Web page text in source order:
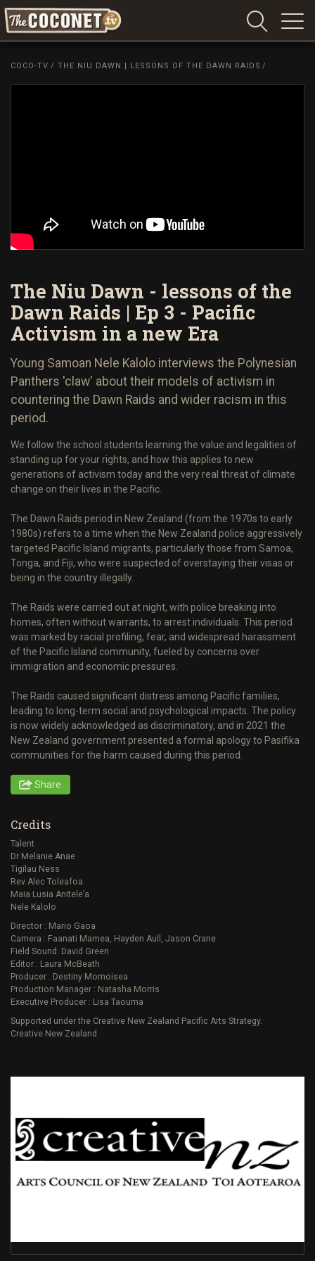
Coconet
COCO-TV / THE NIU DAWN | LESSONS OF THE DAWN RAIDS /
The Niu Dawn - lessons of the
Dawn Raids | Ep 3 - Pacific
Activism in a new Era
Young Samoan Nele Kalolo interviews the Polynesian
Panthers 'claw' about their models of activism in
countering the Dawn Raids and wider racism in this
period.
We follow the school students learning the value and legalities of
standing up for your rights, and how this applies to new
generations of activism today and the very real threat of climate
change on their lives in the Pacific.
The Dawn Raids period in New Zealand (from the 1970s to early
1980s) refers to a time when the New Zealand police aggressively
targeted Pacific Island migrants, particularly those from Samoa,
Tonga, and Fiji, who were suspected of overstaying their visas or
being in the country illegally.
The Raids were carried out at night, with police breaking into
homes, often without warrants, to arrest individuals. This period
was marked by racial profiling, fear, and widespread harassment
of the Pacific Island community, fueled by concerns over
immigration and economic pressures.
The Raids caused significant distress among Pacific families,
leading to long-term social and psychological impacts. The policy
is now widely acknowledged as discriminatory, and in 2021 the
New Zealand government presented a formal apology to Pasifika
communities for the harm caused during this period.
Share
Credits
Talent
Dr Melanie Anae
Tigilau Ness
Rev Alec Toleafoa
Maia Lusia Anitele’a
Nele Kalolo
Director : Mario Gaoa
Camera : Faanati Mamea, Hayden Aull, Jason Crane
Field Sound: David Green
Editor : Laura McBeath
Producer : Destiny Momoisea
Production Manager : Natasha Morris
Executive Producer : Lisa Taouma
Supported under the Creative New Zealand Pacific Arts Strategy.
Creative New Zealand